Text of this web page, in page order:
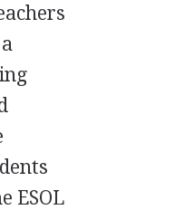
ESOL